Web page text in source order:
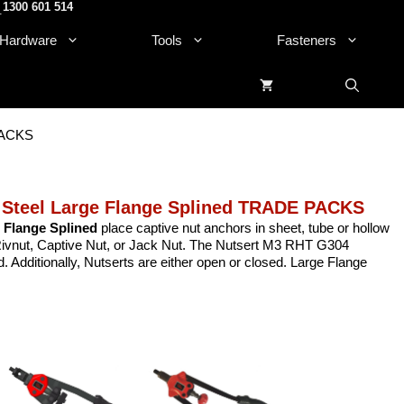
1300 601 514
Hardware Tools Fasteners
Large Flange Splined TRADE PACKS
Splinedplace captive nut anchors in sheet, tube or hollow
Captive Nut, or Jack Nut. The Nutsert M3 RHT G304
Additionally, Nutserts are either open or closed. Large Flange